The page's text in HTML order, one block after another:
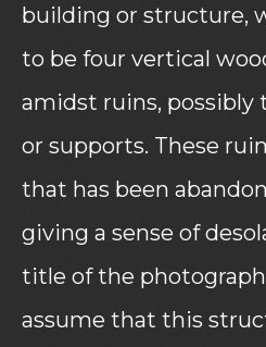
building or structure,
to be four vertical
amidst ruins, possibly
or supports. These
that has been
giving a sense of
title of the
assume that this